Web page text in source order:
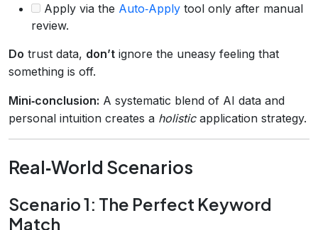
Apply via the Auto‑Apply tool only after manual
review.
Do trust data, don’t ignore the uneasy feeling that
something is off.
Mini‑conclusion: A systematic blend of AI data and
personal intuition creates a holisticapplication strategy.
Real‑World Scenarios
Scenario 1: The Perfect Keyword
Match